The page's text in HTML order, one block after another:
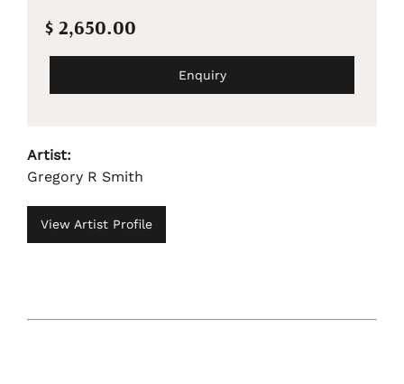
$ 2,650.00
Enquiry
Artist:
Gregory R Smith
View Artist Profile